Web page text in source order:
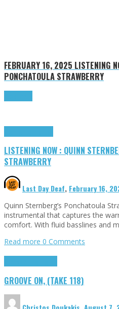
FEBRUARY 16, 2025 LISTENING
PONCHATOULA STRAWBERRY
LISTENING NOW : QUINN
STRAWBERRY
Last Day Deaf, February 16,
Quinn Sternberg’s Ponchatoula
instrumental that captures the
comfort. With fluid basslines and
Read more 0 Comments
GROOVE ON, (TAKE 118)